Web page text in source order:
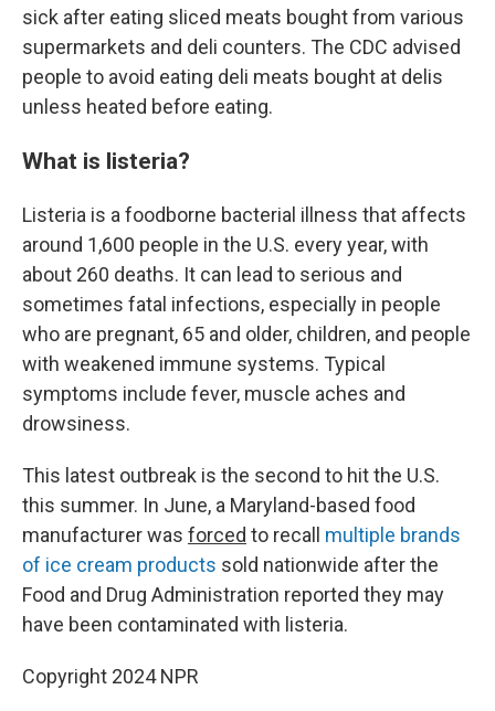
sick after eating sliced meats bought from various
supermarkets and deli counters. The CDC advised
people to avoid eating deli meats bought at delis
unless heated before eating.
What is listeria?
Listeria is a foodborne bacterial illness that affects
around 1,600 people in the U.S. every year, with
about 260 deaths. It can lead to serious and
sometimes fatal infections, especially in people
who are pregnant, 65 and older, children, and people
with weakened immune systems. Typical
symptoms include fever, muscle aches and
drowsiness.
This latest outbreak is the second to hit the U.S.
this summer. In June, a Maryland-based food
manufacturer was forced to recall multiple brands
of ice cream products sold nationwide after the
Food and Drug Administration reported they may
have been contaminated with listeria.
Copyright 2024 NPR